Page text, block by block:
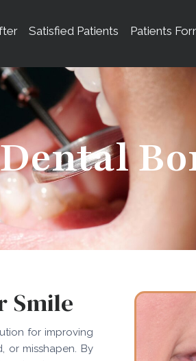
Satisfied Patients Patients
Smile
for improving
or misshapen. By